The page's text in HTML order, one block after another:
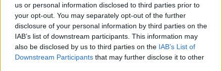
us or personal information disclosed to third parties prior to
your opt-out. You may separately opt-out of the further
disclosure of your personal information by third parties on the
IAB’s list of downstream participants. This information may
also be disclosed by us to third parties on the IAB’s List of
Downstream Participants that may further disclose it to other
Gyógyászati segédeszközök